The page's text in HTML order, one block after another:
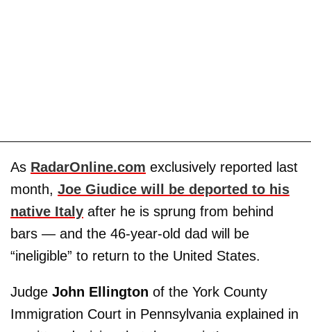
As RadarOnline.com exclusively reported last
month, Joe Giudice will be deported to his
native Italy after he is sprung from behind
bars — and the 46-year-old dad will be
“ineligible” to return to the United States.
Judge John Ellington of the York County
Immigration Court in Pennsylvania explained in